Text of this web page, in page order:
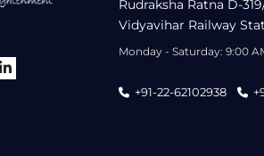
Rudraksha Ratna D-
Vidyavihar Railway
Monday - Saturday: 9:00
+91-22-62102938